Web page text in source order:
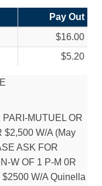
Pay Out
$16.00
$5.20
MUTUEL OR
$2,500 W/A (May
ASK FOR
W OF 1 P-M 0R
W/A Quinella